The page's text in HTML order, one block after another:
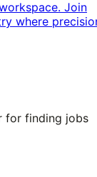
Join
where
for finding jobs